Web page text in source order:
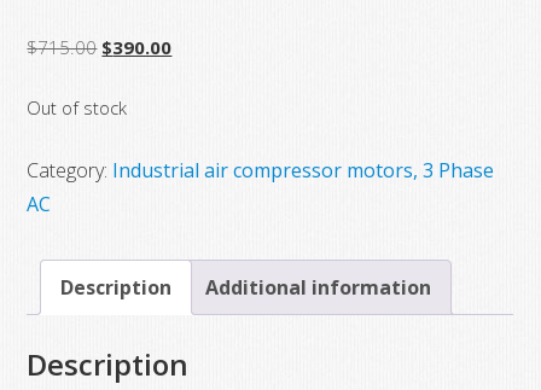
$715.00 Original
was:
$390.00Current
Out of stock
Category: Industrial air compressor motors, 3 Phase
AC
Description Additional information
Description